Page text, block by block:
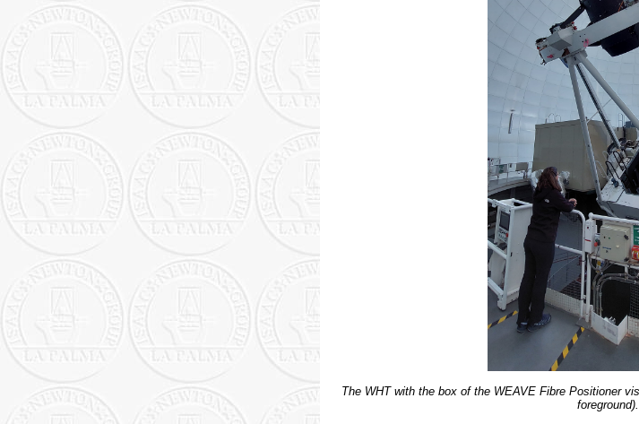
The WHT with the box of the WEAVE Fibre Positioner
foreground).